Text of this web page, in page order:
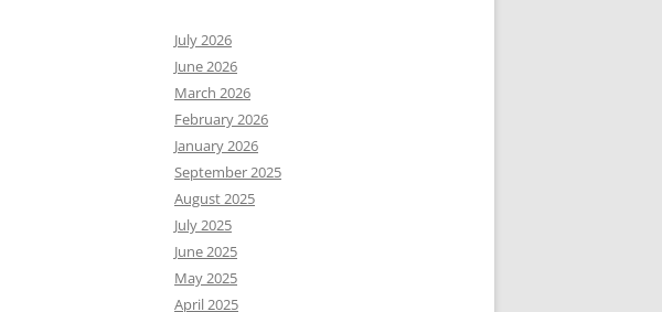
July 2026
June 2026
March 2026
February 2026
January 2026
September 2025
August 2025
July 2025
June 2025
May 2025
April 2025